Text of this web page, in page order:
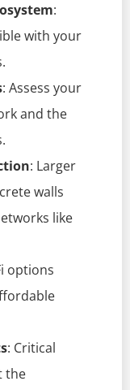
:
with your
: Assess your
and the
: Larger
walls
like
options
: Critical
the